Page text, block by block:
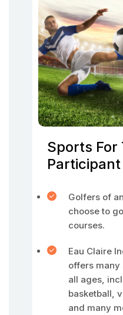
Sports For
Participant
Golfers of
choose to
courses.
Eau Claire
offers
all ages,
basketball,
and many